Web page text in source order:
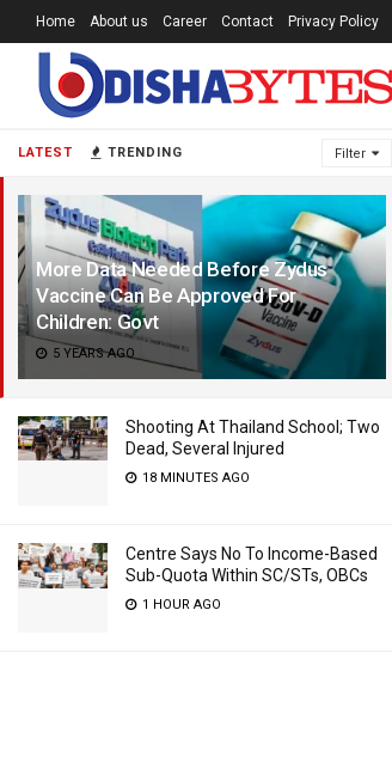
LATEST TRENDING Filter
More Data Needed Before Zydus
Vaccine Can Be Approved For
Children: Govt
5 YEARS AGO
Shooting At Thailand School; Two
Dead, Several Injured
18 MINUTES AGO
Centre Says No To Income-Based
Sub-Quota Within SC/STs, OBCs
1 HOUR AGO
Home About us Career Contact Privacy Policy